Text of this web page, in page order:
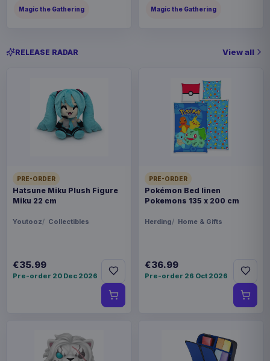
Magic the Gathering Magic the Gathering
RELEASE RADAR View all
PRE-ORDER
Hatsune Miku Plush Figure
Miku 22 cm
Youtooz Collectibles
€35.99
Pre-order 20 Dec 2026
PRE-ORDER
Pokémon Bed linen
Pokemons 135 x 200 cm
Herding Home & Gifts
€36.99
Pre-order 26 Oct 2026